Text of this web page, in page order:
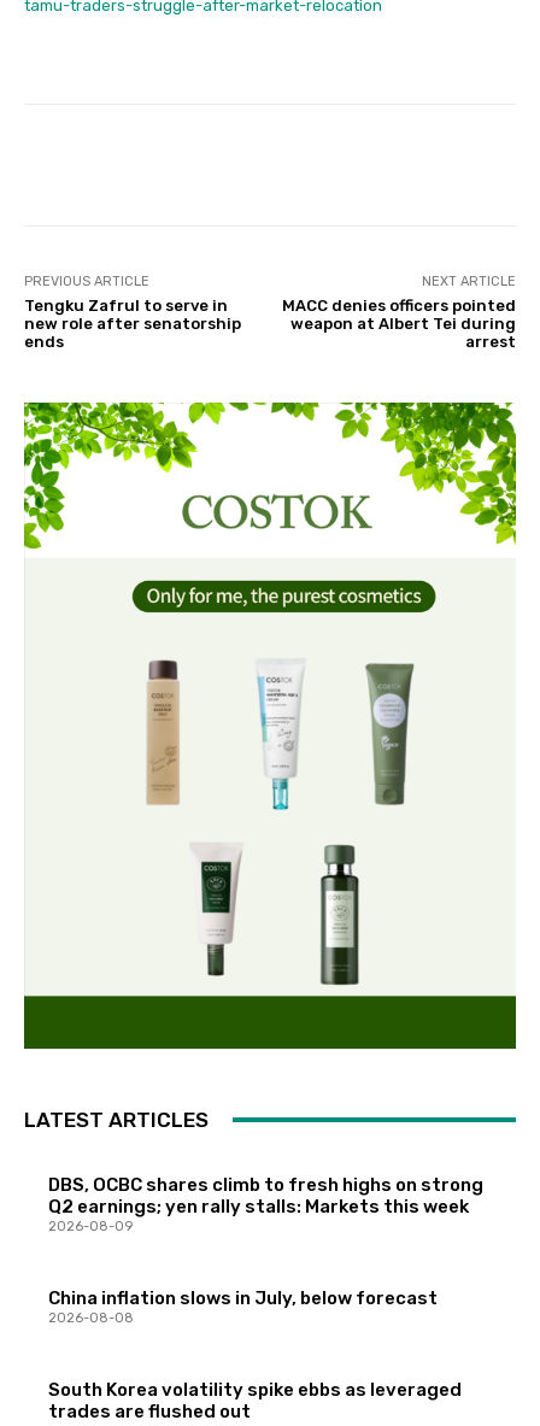
tamu-traders-struggle-after-market-relocation
PREVIOUS ARTICLE
Tengku Zafrul to serve in
new role after senatorship
ends
NEXT ARTICLE
MACC denies officers pointed
weapon at Albert Tei during
arrest
LATEST ARTICLES
DBS, OCBC shares climb to fresh highs on strong
Q2 earnings; yen rally stalls: Markets this week
2026-08-09
China inflation slows in July, below forecast
2026-08-08
South Korea volatility spike ebbs as leveraged
trades are flushed out